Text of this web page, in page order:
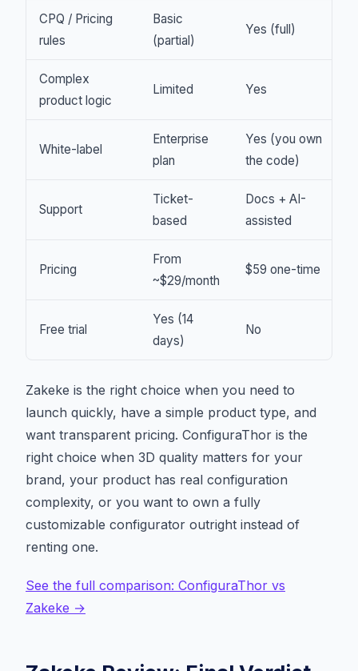
CPQ / Pricing
rules
Basic
(partial)
Yes (full)
Complex
product logic
Limited Yes
White-label
Enterprise
plan
Yes (you own
the code)
Support
Ticket-
based
Docs + AI-
assisted
Pricing
From
~$29/month
$59 one-time
Free trial
Yes (14
days)
No
Zakeke is the right choice when you need to
launch quickly, have a simple product type, and
want transparent pricing. ConfiguraThor is the
right choice when 3D quality matters for your
brand, your product has real configuration
complexity, or you want to own a fully
customizable configurator outright instead of
renting one.
See the full comparison: ConfiguraThor vs
Zakeke →